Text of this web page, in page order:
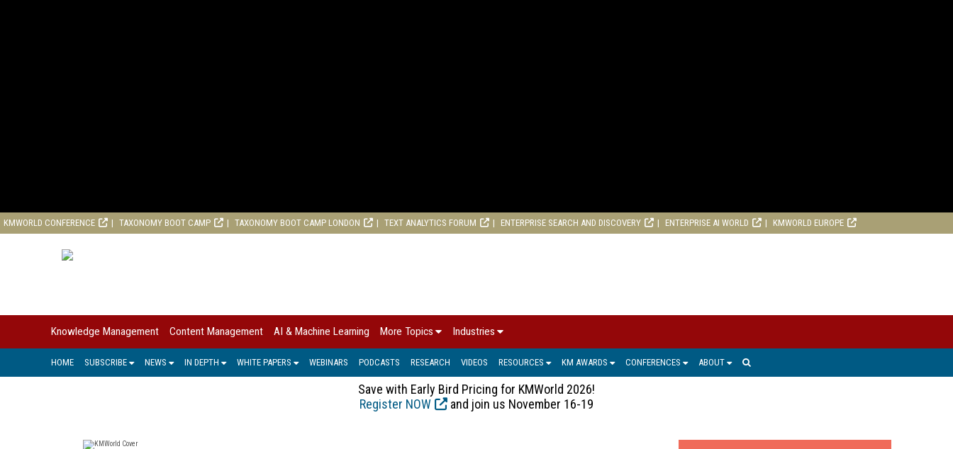
KMWORLD CONFERENCE TAXONOMY BOOT CAMP TAXONOMY BOOT CAMP LONDON TEXT ANALYTICS FORUM ENTERPRISE SEARCH AND DISCOVERY ENTERPRISE AI WORLD KMWORLD EUROPE
Knowledge Management Content Management AI & Machine Learning More Topics Industries
HOME SUBSCRIBE NEWS IN DEPTH WHITE PAPERS WEBINARS PODCASTS RESEARCH VIDEOS RESOURCES KM AWARDS CONFERENCES ABOUT
Save with Early Bird Pricing for KMWorld 2026!
Register NOW
and join us November 16-19